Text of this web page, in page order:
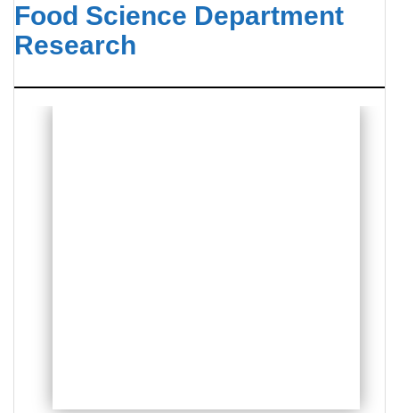
Food Science Department
Research